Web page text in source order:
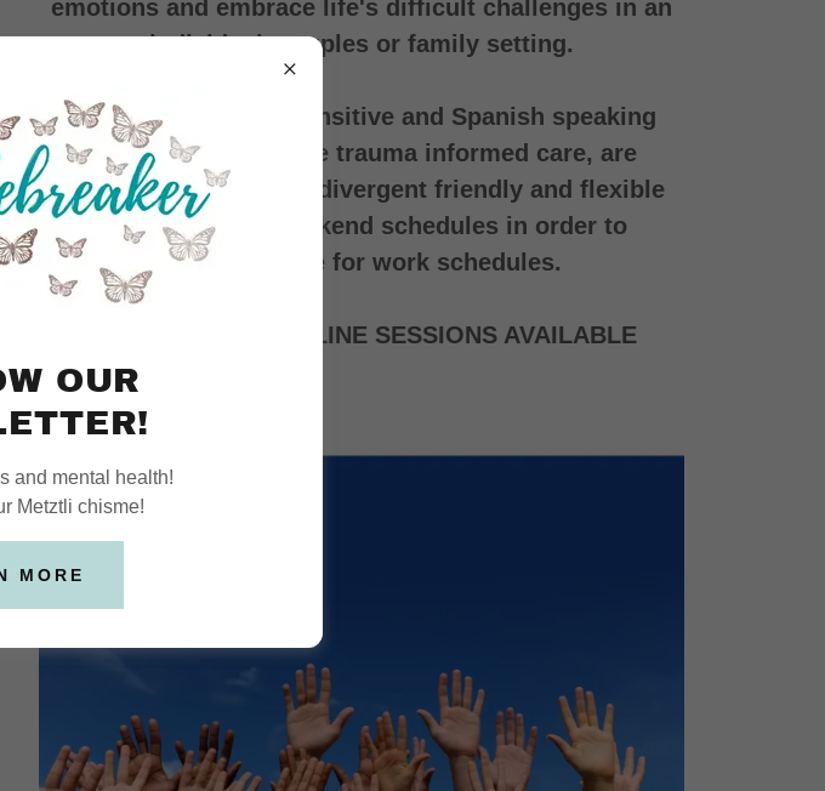
emotions and embrace life's difficult challenges in an
individual, couples or family setting.
We offer culturally sensitive and Spanish speaking
services. We provide trauma informed care, are
LGBTQ+ allies, Neurodivergent friendly and flexible
weeknight and weekend schedules in order to
accommodate for work schedules.
IN PERSON AND ONLINE SESSIONS AVAILABLE
OUR
and mental health!
Metztli chisme!
MORE